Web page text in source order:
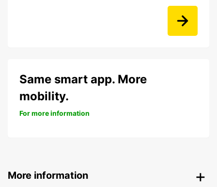
Same smart app. More
mobility.
For more information
More information